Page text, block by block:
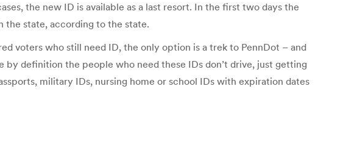
the new ID is available as a last resort. In the first two days the
the state, according to the state.
voters who still need ID, the only option is a trek to PennDot – and
definition the people who need these IDs don’t drive, just getting
military IDs, nursing home or school IDs with expiration dates